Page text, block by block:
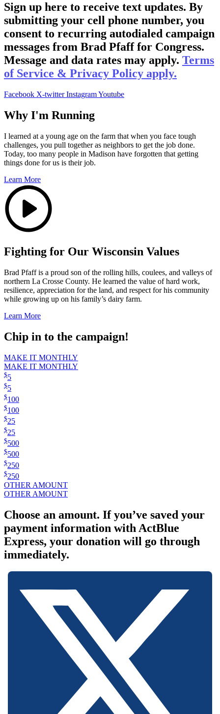
Sign up here to receive text updates. By
submitting your cell phone number, you
consent to recurring autodialed campaign
messages from Brad Pfaff for Congress.
Message and data rates may apply. Terms
of Service & Privacy Policy apply.
Facebook X-twitter InstagramYoutube
Why I'm Running
I learned at a young age on the farm that when you face tough
challenges, you pull together as neighbors to get the job done.
Today, too many people in Madison have forgotten that getting
things done for us is their job.
Learn More
Fighting for Our Wisconsin Values
Brad Pfaff is a proud son of the rolling hills, coulees, and valleys of
northern La Crosse County. He learned the value of hard work,
resilience, appreciation for the land, and respect for his community
while growing up on his family’s dairy farm.
Learn More
Chip in to the campaign!
MAKE IT MONTHLY
MAKE IT MONTHLY
$5
$5
$100
$100
$25
$25
$500
$500
$250
$250
OTHER AMOUNT
OTHER AMOUNT
Choose an amount. If you’ve saved your
payment information with ActBlue
Express, your donation will go through
immediately.